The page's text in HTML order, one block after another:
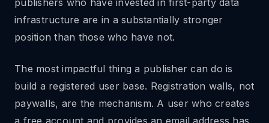
publishers who have invested in first-party data
infrastructure are in a substantially stronger
position than those who have not.
The most impactful thing a publisher can do is
build a registered user base. Registration walls, not
paywalls, are the mechanism. A user who creates
a free account and provides an email address has